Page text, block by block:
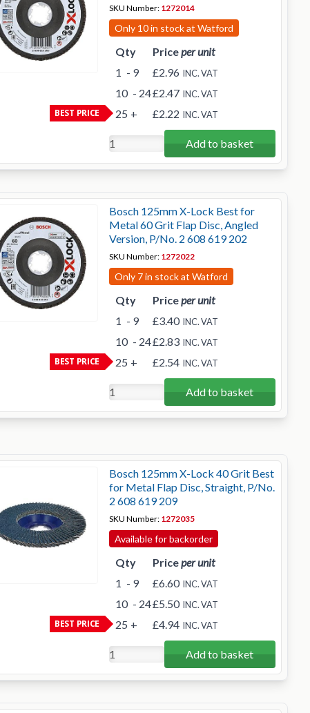
SKU Number: 1272014
Only 10 in stock at Watford
BEST PRICE
Qty Priceper unit
1 - 9 £2.96 INC. VAT
10 - 24£2.47 INC. VAT
25 + £2.22 INC. VAT
Add to basket
Bosch 125mm X-Lock Best for
Metal 60 Grit Flap Disc, Angled
Version, P/No. 2 608 619 202
SKU Number: 1272022
Only 7 in stock at Watford
BEST PRICE
Qty Priceper unit
1 - 9 £3.40 INC. VAT
10 - 24£2.83 INC. VAT
25 + £2.54 INC. VAT
Add to basket
Bosch 125mm X-Lock 40 Grit Best
for Metal Flap Disc, Straight, P/No.
2 608 619 209
SKU Number: 1272035
Available for backorder
BEST PRICE
Qty Priceper unit
1 - 9 £6.60 INC. VAT
10 - 24£5.50 INC. VAT
25 + £4.94 INC. VAT
Add to basket